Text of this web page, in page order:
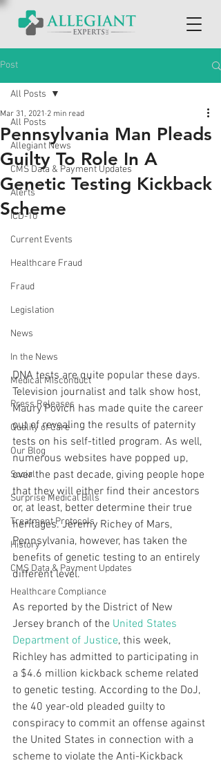
Post
All Posts
Allegiant News
CMS Data & Payment Updates
Alerts
ICD-10
Current Events
Healthcare Fraud
Fraud
Legislation
News
In the News
Medical Misconduct
Press Releases
Quality of Care
Our Blog
Social
Surprise Medical Bills
Treatment Protocols
History
CMS Data & Payment Updates
Healthcare Compliance
All Posts
Pennsylvania Man Pleads
Guilty To Role In A
Genetic Testing Kickback
Scheme
Mar 31, 2021 2 min read
DNA tests are quite popular these days.
Television journalist and talk show host,
Maury Povich has made quite the career
out of revealing the results of paternity
tests on his self-titled program. As well,
numerous websites have popped up,
over the past decade, giving people hope
that they will either find their ancestors
or, at least, better determine their true
heritages. Jeremy Richey of Mars,
Pennsylvania, however, has taken the
benefits of genetic testing to an entirely
different level.
As reported by the District of New
Jersey branch of the United States
Department of Justice, this week,
Richley has admitted to participating in
a $4.6 million kickback scheme related
to genetic testing. According to the DoJ,
the 40 year-old pleaded guilty to
conspiracy to commit an offense against
the United States in connection with a
scheme to violate the Anti-Kickback